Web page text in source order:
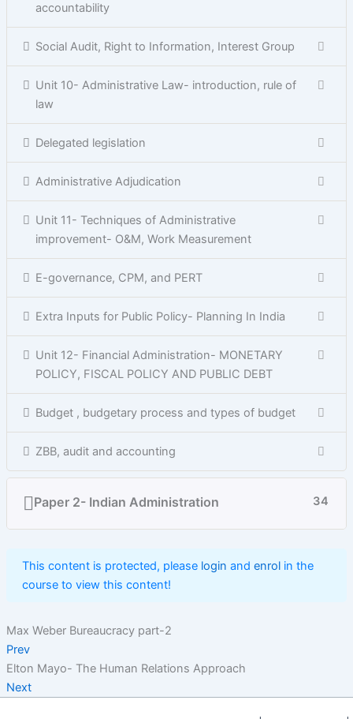
accountability
Social Audit, Right to Information, Interest Group
Unit 10- Administrative Law- introduction, rule of
law
Delegated legislation
Administrative Adjudication
Unit 11- Techniques of Administrative
improvement- O&M, Work Measurement
E-governance, CPM, and PERT
Extra Inputs for Public Policy- Planning In India
Unit 12- Financial Administration- MONETARY
POLICY, FISCAL POLICY AND PUBLIC DEBT
Budget , budgetary process and types of budget
ZBB, audit and accounting
Paper 2- Indian Administration 34
This content is protected, please login and enrolin the
course to view this content!
Max Weber Bureaucracy part-2
Prev
Elton Mayo- The Human Relations Approach
Next